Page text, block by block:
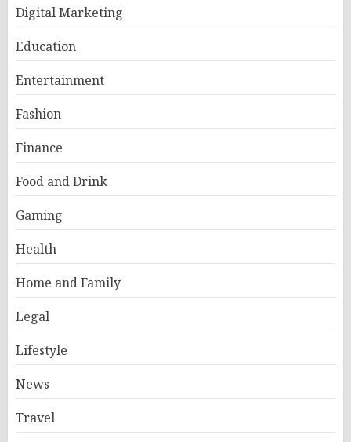
Digital Marketing
Education
Entertainment
Fashion
Finance
Food and Drink
Gaming
Health
Home and Family
Legal
Lifestyle
News
Travel